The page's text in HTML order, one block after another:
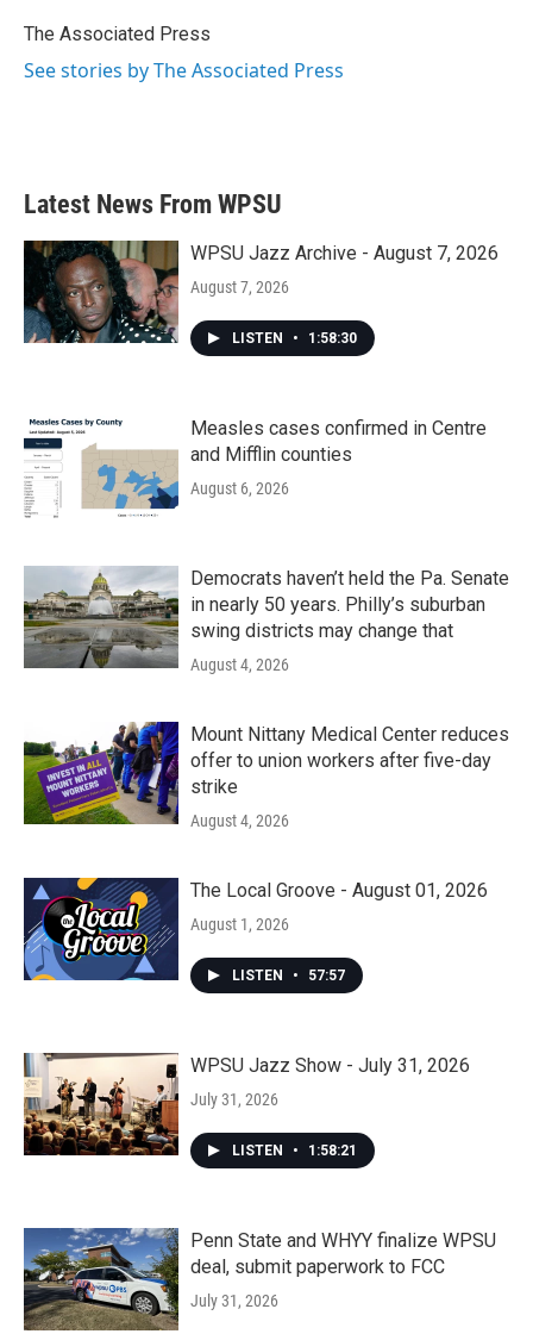
o
r
I
The Associated Press
See stories by The Associated Press
Latest News From WPSU
WPSU Jazz Archive - August 7, 2026
August 7, 2026
LISTEN • 1:58:30
Measles cases confirmed in Centre
and Mifflin counties
August 6, 2026
Democrats haven’t held the Pa. Senate
in nearly 50 years. Philly’s suburban
swing districts may change that
August 4, 2026
Mount Nittany Medical Center reduces
offer to union workers after five-day
strike
August 4, 2026
The Local Groove - August 01, 2026
August 1, 2026
LISTEN • 57:57
WPSU Jazz Show - July 31, 2026
July 31, 2026
LISTEN • 1:58:21
Penn State and WHYY finalize WPSU
deal, submit paperwork to FCC
July 31, 2026